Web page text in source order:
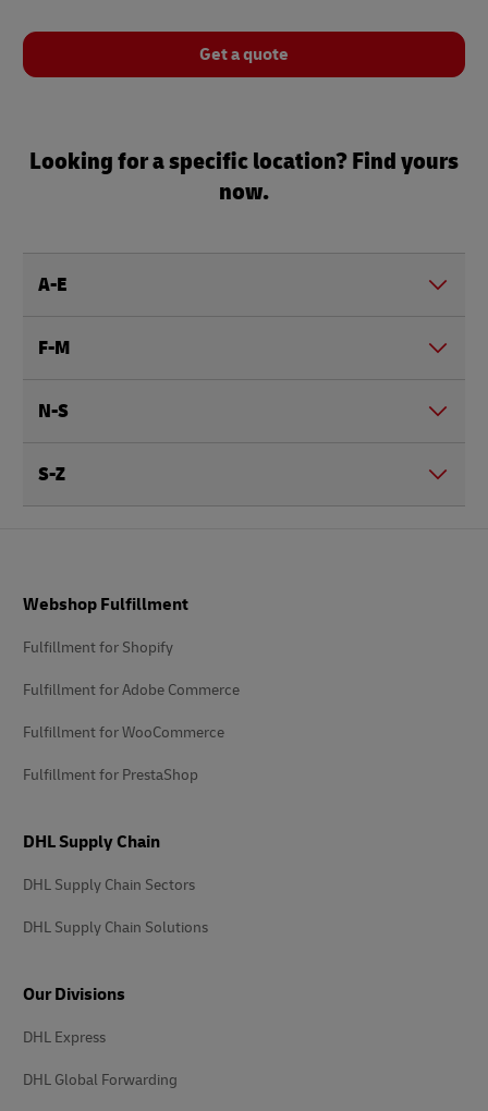
Get a quote
Looking for a specific location? Find yours
now.
A-E
F-M
N-S
S-Z
Webshop Fulfillment
Fulfillment for Shopify
Fulfillment for Adobe Commerce
Fulfillment for WooCommerce
Fulfillment for PrestaShop
DHL Supply Chain
DHL Supply Chain Sectors
DHL Supply Chain Solutions
Our Divisions
DHL Express
DHL Global Forwarding